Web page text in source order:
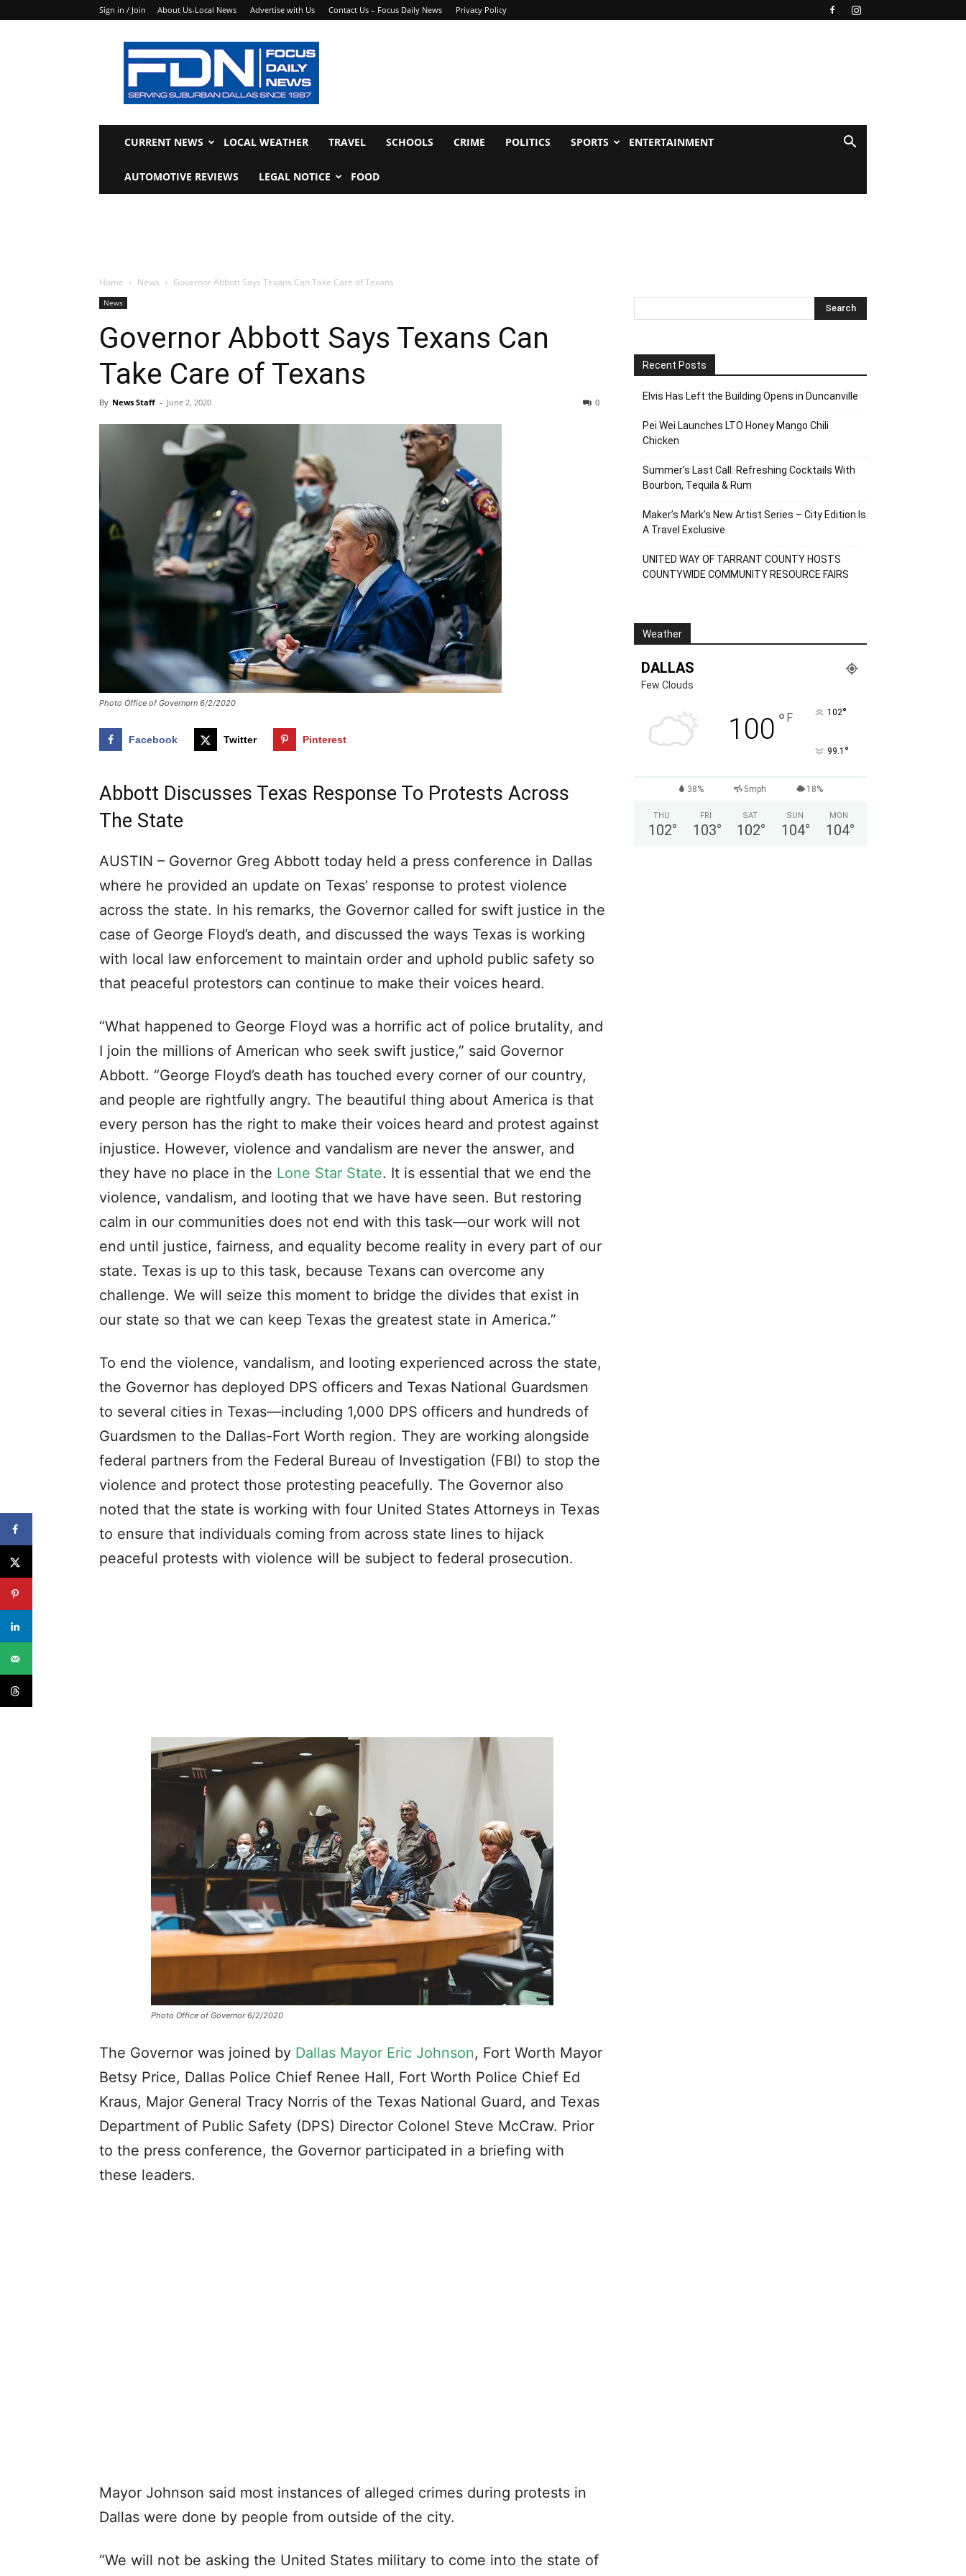
Sign in / Join About Us-Local News Advertise with Us Contact Us – Focus Daily News Privacy Policy
Focus
Daily
News
CURRENT NEWS LOCAL WEATHER TRAVEL SCHOOLS CRIME POLITICS SPORTS ENTERTAINMENT
AUTOMOTIVE REVIEWS LEGAL NOTICE FOOD
Home News Governor Abbott Says Texans Can Take Care of Texans
News
Governor Abbott Says Texans Can
Take Care of Texans
By News Staff - June 2, 2020 0
Photo Office of Governorn 6/2/2020
Facebook Twitter Pinterest
Abbott Discusses Texas Response To Protests Across
The State
AUSTIN – Governor Greg Abbott today held a press conference in Dallas
where he provided an update on Texas’ response to protest violence
across the state. In his remarks, the Governor called for swift justice in the
case of George Floyd’s death, and discussed the ways Texas is working
with local law enforcement to maintain order and uphold public safety so
that peaceful protestors can continue to make their voices heard.
“What happened to George Floyd was a horrific act of police brutality, and
I join the millions of American who seek swift justice,” said Governor
Abbott. “George Floyd’s death has touched every corner of our country,
and people are rightfully angry. The beautiful thing about America is that
every person has the right to make their voices heard and protest against
injustice. However, violence and vandalism are never the answer, and
they have no place in the Lone Star State. It is essential that we end the
violence, vandalism, and looting that we have have seen. But restoring
calm in our communities does not end with this task—our work will not
end until justice, fairness, and equality become reality in every part of our
state. Texas is up to this task, because Texans can overcome any
challenge. We will seize this moment to bridge the divides that exist in
our state so that we can keep Texas the greatest state in America.”
To end the violence, vandalism, and looting experienced across the state,
the Governor has deployed DPS officers and Texas National Guardsmen
to several cities in Texas—including 1,000 DPS officers and hundreds of
Guardsmen to the Dallas-Fort Worth region. They are working alongside
federal partners from the Federal Bureau of Investigation (FBI) to stop the
violence and protect those protesting peacefully. The Governor also
noted that the state is working with four United States Attorneys in Texas
to ensure that individuals coming from across state lines to hijack
peaceful protests with violence will be subject to federal prosecution.
Photo Office of Governor 6/2/2020
The Governor was joined by Dallas Mayor Eric Johnson, Fort Worth Mayor
Betsy Price, Dallas Police Chief Renee Hall, Fort Worth Police Chief Ed
Kraus, Major General Tracy Norris of the Texas National Guard, and Texas
Department of Public Safety (DPS) Director Colonel Steve McCraw. Prior
to the press conference, the Governor participated in a briefing with
these leaders.
Mayor Johnson said most instances of alleged crimes during protests in
Dallas were done by people from outside of the city.
“We will not be asking the United States military to come into the state of
Recent Posts
Elvis Has Left the Building Opens in Duncanville
Pei Wei Launches LTO Honey Mango Chili
Chicken
Summer’s Last Call: Refreshing Cocktails With
Bourbon, Tequila & Rum
Maker’s Mark’s New Artist Series – City Edition Is
A Travel Exclusive
UNITED WAY OF TARRANT COUNTY HOSTS
COUNTYWIDE COMMUNITY RESOURCE FAIRS
Weather
DALLAS
Few Clouds
100 ° F 102°
99.1 °
38% 5mph 18%
THU
102°
FRI
103°
SAT
102°
SUN
104°
MON
104°